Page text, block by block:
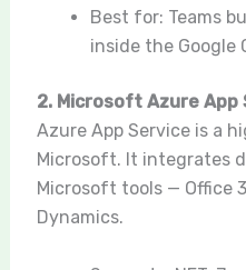
Best for: Teams
inside the Google
2. Microsoft Azure App
Azure App Service is a
Microsoft. It integrates
Microsoft tools — Office
Dynamics.